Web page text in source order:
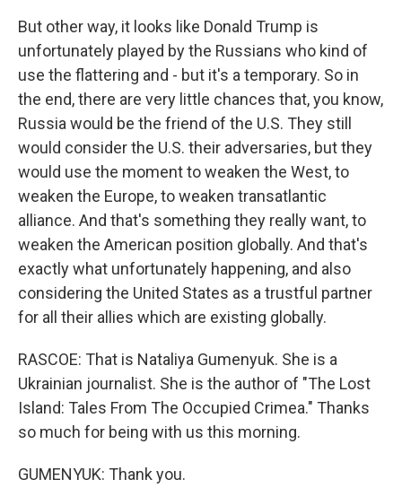
But other way, it looks like Donald Trump is
unfortunately played by the Russians who kind of
use the flattering and - but it's a temporary. So in
the end, there are very little chances that, you know,
Russia would be the friend of the U.S. They still
would consider the U.S. their adversaries, but they
would use the moment to weaken the West, to
weaken the Europe, to weaken transatlantic
alliance. And that's something they really want, to
weaken the American position globally. And that's
exactly what unfortunately happening, and also
considering the United States as a trustful partner
for all their allies which are existing globally.
RASCOE: That is Nataliya Gumenyuk. She is a
Ukrainian journalist. She is the author of "The Lost
Island: Tales From The Occupied Crimea." Thanks
so much for being with us this morning.
GUMENYUK: Thank you.